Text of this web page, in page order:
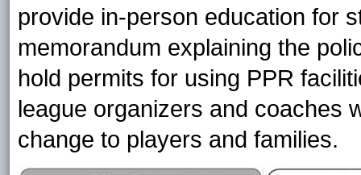
provide in-person education for
memorandum explaining the
hold permits for using PPR
league organizers and coaches
change to players and families.